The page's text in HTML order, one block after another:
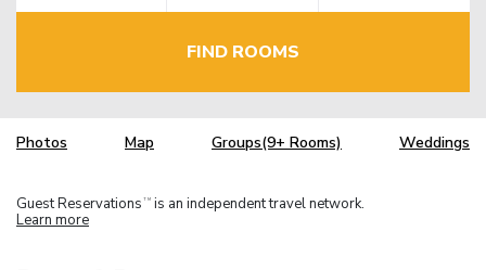
FIND ROOMS
Photos Map Groups(9+ Rooms) Weddings
Guest Reservations TM is an independent travel network.
Learn more